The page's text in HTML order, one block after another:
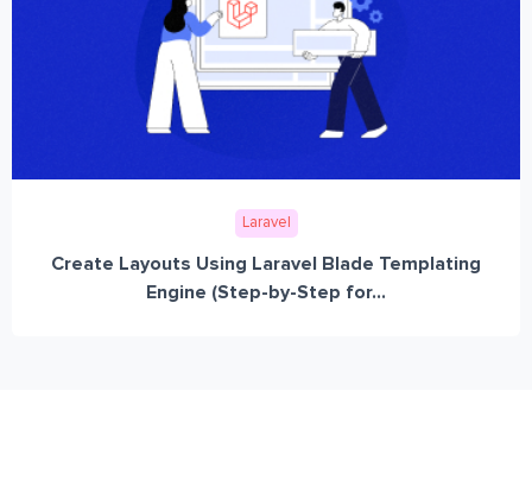
Laravel
Create Layouts Using Laravel Blade Templating
Engine (Step-by-Step for...